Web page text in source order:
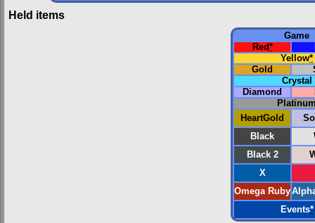
Held items
Game
Red*
Yellow*
Gold
Crystal
Diamond
HeartGold
Black
Black 2
X
Omega Ruby
Events*